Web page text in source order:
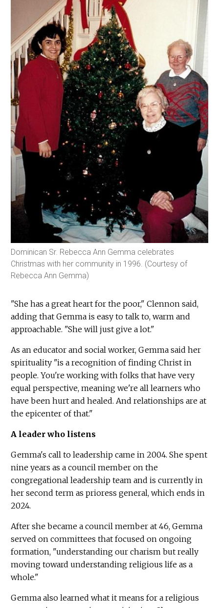
Dominican Sr. Rebecca Ann Gemma celebrates
Christmas with her community in 1996. (Courtesy of
Rebecca Ann Gemma)
"She has a great heart for the poor," Clennon said,
adding that Gemma is easy to talk to, warm and
approachable. "She will just give a lot."
As an educator and social worker, Gemma said her
spirituality "is a recognition of finding Christ in
people. You're working with folks that have very
equal perspective, meaning we're all learners who
have been hurt and healed. And relationships are at
the epicenter of that."
A leader who listens
Gemma's call to leadership came in 2004. She spent
nine years as a council member on the
congregational leadership team and is currently in
her second term as prioress general, which ends in
2024.
After she became a council member at 46, Gemma
served on committees that focused on ongoing
formation, "understanding our charism but really
moving toward understanding religious life as a
whole."
Gemma also learned what it means for a religious